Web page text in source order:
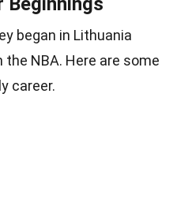
began in Lithuania
NBA. Here are some
career.